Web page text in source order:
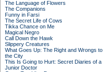
The Language of Flowers
The Companions
Funny in Farsi
The Secret Life of Cows
Tikka Chance on Me
Magical Negro
Call Down the Hawk
Slippery Creatures
What Goes Up: The Right and Wrongs to
the City
This Is Going to Hurt: Secret Diaries of a
Junior Doctor